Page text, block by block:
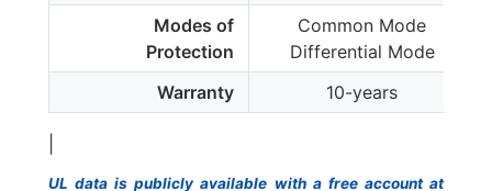
Modes of
Protection
Common Mode
Differential Mode
Warranty
10-years
UL data is publicly available with a free account at